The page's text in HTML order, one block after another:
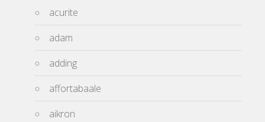
acurite
adam
adding
affortabaale
aikron